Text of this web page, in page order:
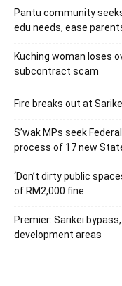
Pantu community
edu needs, ease
Kuching woman loses
subcontract scam
Fire breaks out at
S’wak MPs seek
process of 17 new
‘Don’t dirty public
of RM2,000 fine
Premier: Sarikei
development areas